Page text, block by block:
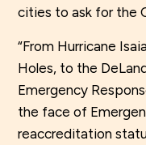
cities to ask for the
“From Hurricane
Holes, to the
Emergency
the face of
reaccreditation